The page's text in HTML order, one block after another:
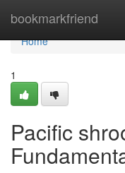
bookmarkfriend
Home
Home
1
Pacific